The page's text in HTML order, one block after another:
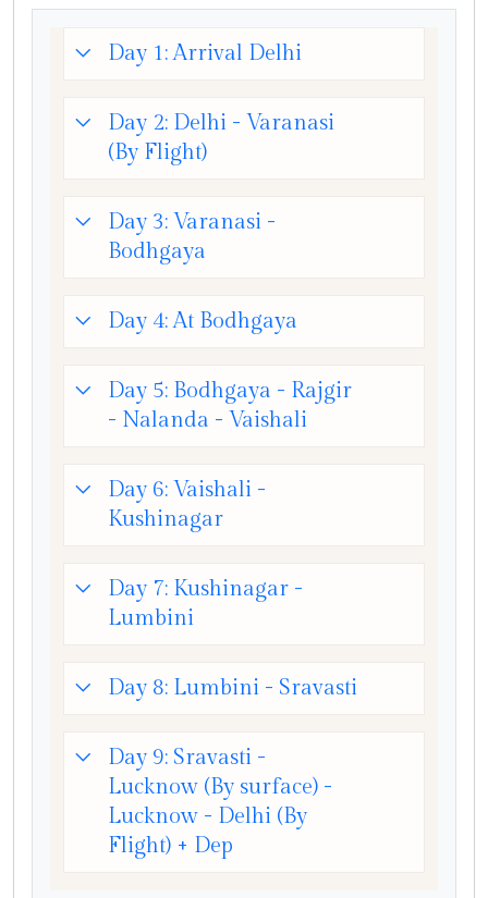
Day 1: Arrival Delhi
Day 2: Delhi - Varanasi
(By Flight)
Day 3: Varanasi -
Bodhgaya
Day 4: At Bodhgaya
Day 5: Bodhgaya - Rajgir
- Nalanda - Vaishali
Day 6: Vaishali -
Kushinagar
Day 7: Kushinagar -
Lumbini
Day 8: Lumbini - Sravasti
Day 9: Sravasti -
Lucknow (By surface) -
Lucknow - Delhi (By
Flight) + Dep